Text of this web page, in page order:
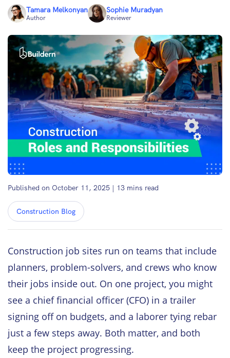
Tamara Melkonyan
Author
Sophie Muradyan
Reviewer
Published on October 11, 2025 | 13 mins read
Construction Blog
Construction job sites run on teams that include
planners, problem-solvers, and crews who know
their jobs inside out. On one project, you might
see a chief financial officer (CFO) in a trailer
signing off on budgets, and a laborer tying rebar
just a few steps away. Both matter, and both
keep the project progressing.